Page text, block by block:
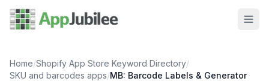
Home/Shopify App Store Keyword Directory/
SKU and barcodes apps/MB: Barcode Labels & Generator